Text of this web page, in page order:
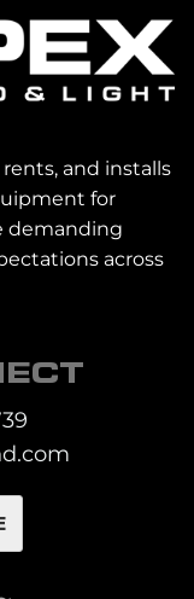
and installs
for
demanding
across